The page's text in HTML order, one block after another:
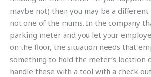
maybe not) then you may be a different
not one of the mums. In the company
parking meter and you let your
on the floor, the situation needs that
something to hold the meter’s location
handle these with a tool with a check